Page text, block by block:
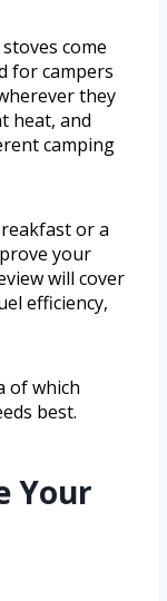
come
for campers
they
heat, and
camping
or a
your
will cover
efficiency,
of which
best.
Your